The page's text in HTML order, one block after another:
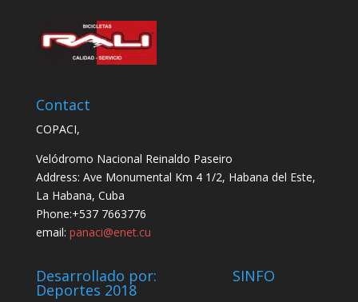
Contact
COPACI,
Velódromo Nacional Reinaldo Paseiro
Address: Ave Monumental Km 4 1/2, Habana del Este,
La Habana, Cuba
Phone:+537 7663776
email: panaci@enet.cu
Desarrollado por: SINFO
Deportes 2018